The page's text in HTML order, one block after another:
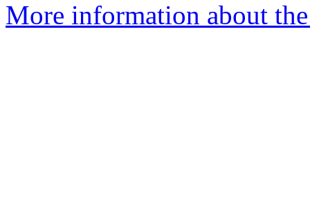
More information about